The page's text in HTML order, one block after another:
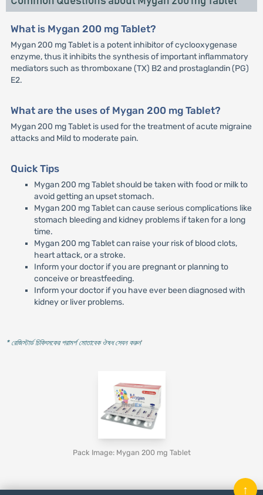
What is Mygan 200 mg Tablet?
Mygan 200 mg Tablet is a potent inhibitor of cyclooxygenase
enzyme, thus it inhibits the synthesis of important inflammatory
mediators such as thromboxane (TX) B2 and prostaglandin (PG)
E2.
What are the uses of Mygan 200 mg Tablet?
Mygan 200 mg Tablet is used for the treatment of acute migraine
attacks and Mild to moderate pain.
Quick Tips
Mygan 200 mg Tablet should be taken with food or milk to
avoid getting an upset stomach.
Mygan 200 mg Tablet can cause serious complications like
stomach bleeding and kidney problems if taken for a long
time.
Mygan 200 mg Tablet can raise your risk of blood clots,
heart attack, or a stroke.
Inform your doctor if you are pregnant or planning to
conceive or breastfeeding.
Inform your doctor if you have ever been diagnosed with
kidney or liver problems.
* রেজিস্টার্ড চিকিৎসকের পরামর্শ মোতাবেক ঔষধ সেবন করুন'
Pack Image: Mygan 200 mg Tablet
↑